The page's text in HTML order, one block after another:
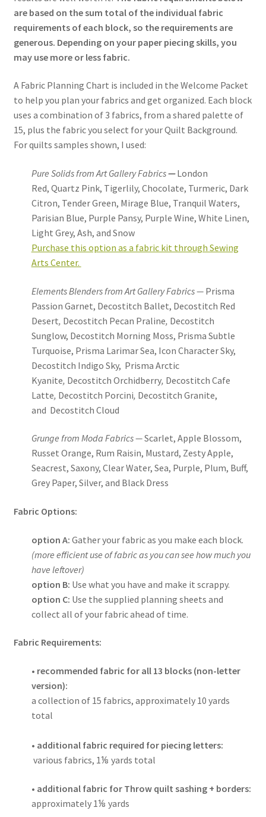
are based on the sum total of the individual fabric
requirements of each block, so the requirements are
generous. Depending on your paper piecing skills, you
may use more or less fabric.
A Fabric Planning Chart is included in the Welcome Packet
to help you plan your fabrics and get organized. Each block
uses a combination of 3 fabrics, from a shared palette of
15, plus the fabric you select for your Quilt Background.
For quilts samples shown, I used:
Pure Solids from Art Gallery Fabrics—London
Red, Quartz Pink, Tigerlily, Chocolate, Turmeric, Dark
Citron, Tender Green, Mirage Blue, Tranquil Waters,
Parisian Blue, Purple Pansy, Purple Wine, White Linen,
Light Grey, Ash, and Snow
Purchase this option as a fabric kit through Sewing
Arts Center.
Elements Blenders from Art Gallery Fabrics — Prisma
Passion Garnet, Decostitch Ballet, Decostitch Red
Desert, Decostitch Pecan Praline, Decostitch
Sunglow, Decostitch Morning Moss, Prisma Subtle
Turquoise, Prisma Larimar Sea, Icon Character Sky,
Decostitch Indigo Sky, Prisma Arctic
Kyanite, Decostitch Orchidberry, Decostitch Cafe
Latte, Decostitch Porcini, Decostitch Granite,
and Decostitch Cloud
Grunge from Moda Fabrics —Scarlet, Apple Blossom,
Russet Orange, Rum Raisin, Mustard, Zesty Apple,
Seacrest, Saxony, Clear Water, Sea, Purple, Plum, Buff,
Grey Paper, Silver, and Black Dress
Fabric Options:
option A: Gather your fabric as you make each block.
(more efficient use of fabric as you can see how much you
have leftover)
option B: Use what you have and make it scrappy.
option C: Use the supplied planning sheets and
collect all of your fabric ahead of time.
Fabric Requirements:
• recommended fabric for all 13 blocks (non-letter
version):
a collection of 15 fabrics, approximately 10 yards
total
• additional fabric required for piecing letters:
various fabrics, 1⅛ yards total
• additional fabric for Throw quilt sashing + borders:
approximately 1⅛ yards